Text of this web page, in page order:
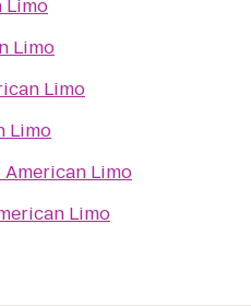
Limo
Limo
Limo
Limo
American Limo
Limo